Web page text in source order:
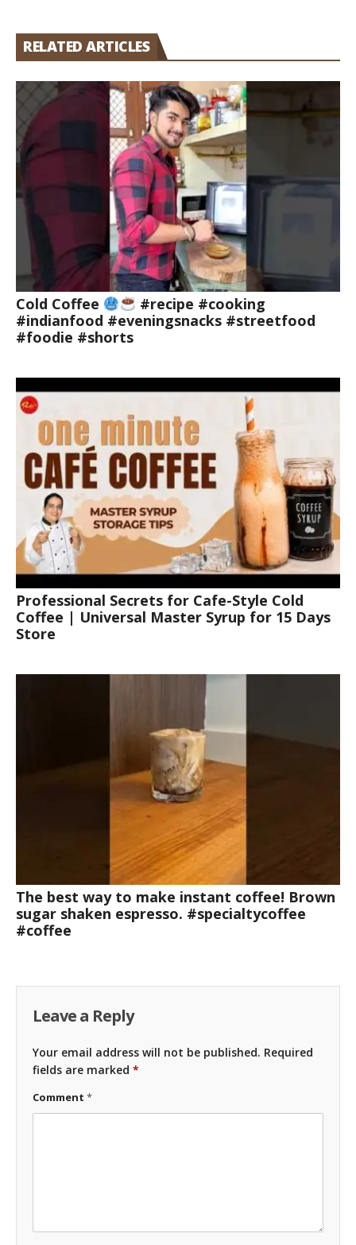
RELATED ARTICLES
Cold Coffee
#recipe #cooking
#indianfood #eveningsnacks #streetfood
#foodie #shorts
Professional Secrets for Cafe-Style Cold
Coffee | Universal Master Syrup for 15 Days
Store
The best way to make instant coffee! Brown
sugar shaken espresso. #specialtycoffee
#coffee
Leave a Reply
Your email address will not be published. Required
fields are marked *
Comment *